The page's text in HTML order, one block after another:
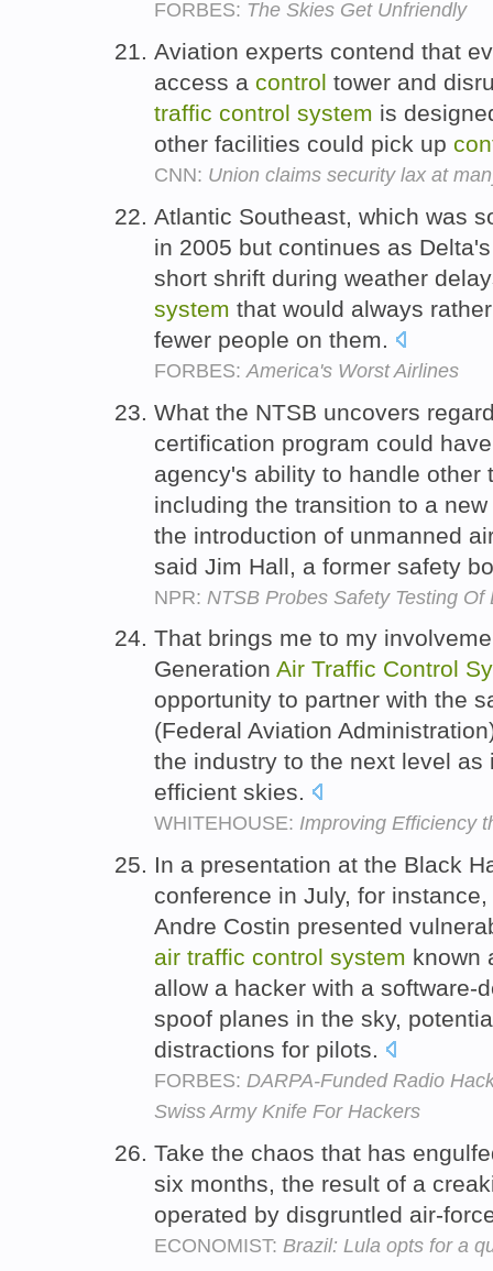
FORBES: The Skies Get Unfriendly
Aviation experts contend that
access a control tower and
traffic control system is
other facilities could pick up
CNN: Union claims security lax at
Atlantic Southeast, which was
in 2005 but continues as
short shrift during weather
system that would always
fewer people on them.
FORBES: America's Worst Airlines
What the NTSB uncovers
certification program could
agency's ability to handle other
including the transition to a new
the introduction of unmanned
said Jim Hall, a former safety
NPR: NTSB Probes Safety Testing
That brings me to my
Generation Air Traffic Control
opportunity to partner with the
(Federal Aviation
the industry to the next level
efficient skies.
WHITEHOUSE: Improving Efficiency
In a presentation at the Black
conference in July, for
Andre Costin presented
air traffic control system known
allow a hacker with a software-
spoof planes in the sky,
distractions for pilots.
FORBES: DARPA-Funded Radio
Swiss Army Knife For Hackers
Take the chaos that has
six months, the result of a
operated by disgruntled air-
ECONOMIST: Brazil: Lula opts for a